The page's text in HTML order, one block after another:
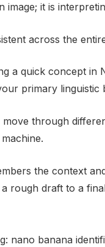
image; it is
across the
a quick concept in
primary linguistic
through
the context
rough draft to a
nano banana